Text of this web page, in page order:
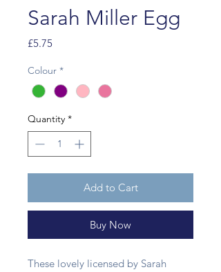
Sarah Miller Egg
£5.75Price
Colour *
Quantity *
Add to Cart
Buy Now
These lovely licensed by Sarah